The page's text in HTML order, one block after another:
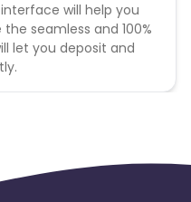
will help you
seamless and 100%
let you deposit and